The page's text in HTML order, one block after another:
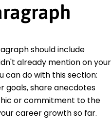
should include
already mention on your
can do with this section:
goals, share anecdotes
or commitment to the
career growth so far.